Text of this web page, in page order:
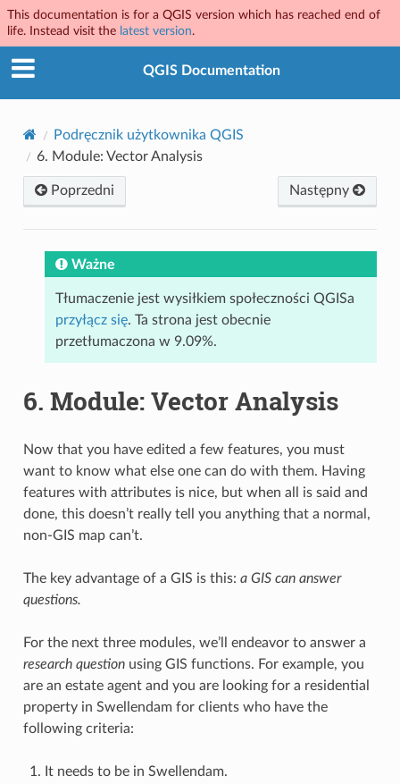
This documentation is for a QGIS version which has reached end of
life. Instead visit the latest version.
QGIS Documentation
Podręcznik użytkownika QGIS
6. Module: Vector Analysis
Poprzedni Następny
Ważne
Tłumaczenie jest wysiłkiem społeczności QGISa
przyłącz się. Ta strona jest obecnie
przetłumaczona w 9.09%.
6. Module: Vector Analysis
Now that you have edited a few features, you must
want to know what else one can do with them. Having
features with attributes is nice, but when all is said and
done, this doesn’t really tell you anything that a normal,
non-GIS map can’t.
The key advantage of a GIS is this: a GIS can answer
questions.
For the next three modules, we’ll endeavor to answer a
research questionusing GIS functions. For example, you
are an estate agent and you are looking for a residential
property in Swellendam for clients who have the
following criteria:
It needs to be in Swellendam.